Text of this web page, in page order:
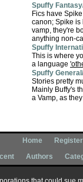
Spuffy
Fics have
canon; Spike is
vamp, they're
anything non-
Spuffy
This is where
a language
Spuffy
Stories pretty
Mainly Buffy's
a Vamp, as
Home Register
Authors